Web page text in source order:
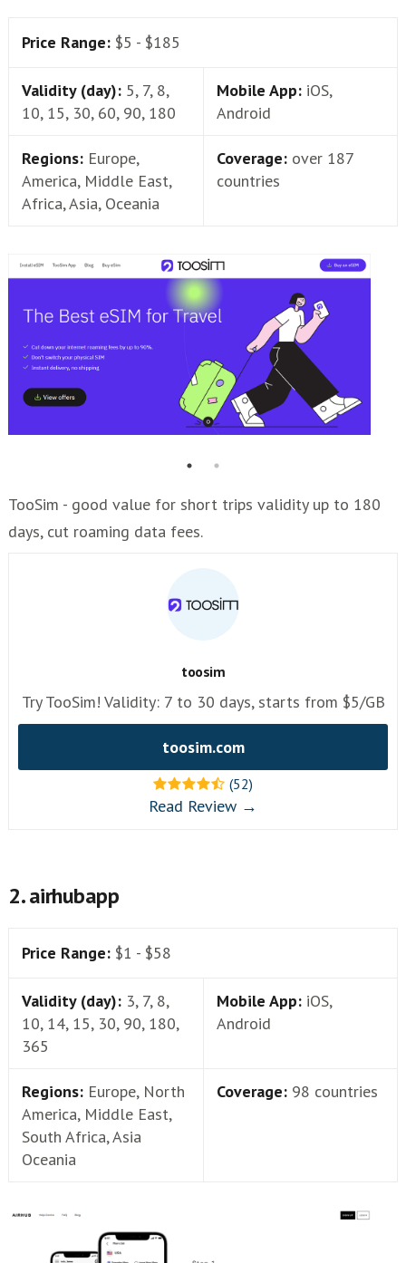
Price Range: $5 - $185
Validity (day): 5, 7, 8,
10, 15, 30, 60, 90, 180
Mobile App: iOS,
Android
Regions: Europe,
America, Middle East,
Africa, Asia, Oceania
Coverage: over 187
countries
TooSim - good value for short trips validity up to 180
days, cut roaming data fees.
toosim
Try TooSim! Validity: 7 to 30 days, starts from $5/GB
toosim.com
(52)
Read Review →
2. airhubapp
Price Range: $1 - $58
Validity (day): 3, 7, 8,
10, 14, 15, 30, 90, 180,
365
Mobile App: iOS,
Android
Regions: Europe, North
America, Middle East,
South Africa, Asia
Oceania
Coverage: 98 countries